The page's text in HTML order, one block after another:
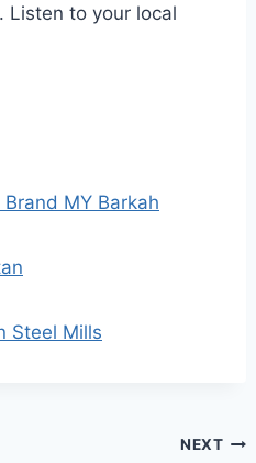
Listen to your local
MY Barkah
Steel Mills
NEXT